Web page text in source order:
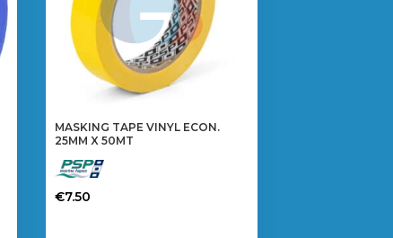
MASKING TAPE VINYL ECON.
25MM X 50MT
€7.50